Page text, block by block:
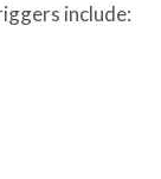
include: